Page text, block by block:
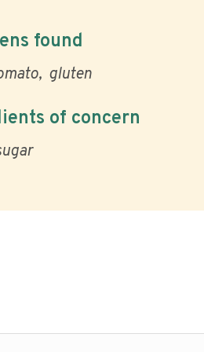
found
gluten
of concern